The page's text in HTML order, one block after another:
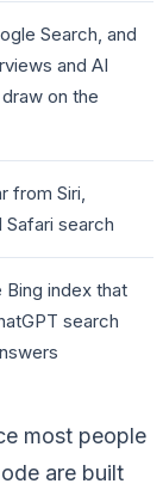
Search, and
and AI
on the
from Siri,
Safari search
Bing index that
search
most people
are built